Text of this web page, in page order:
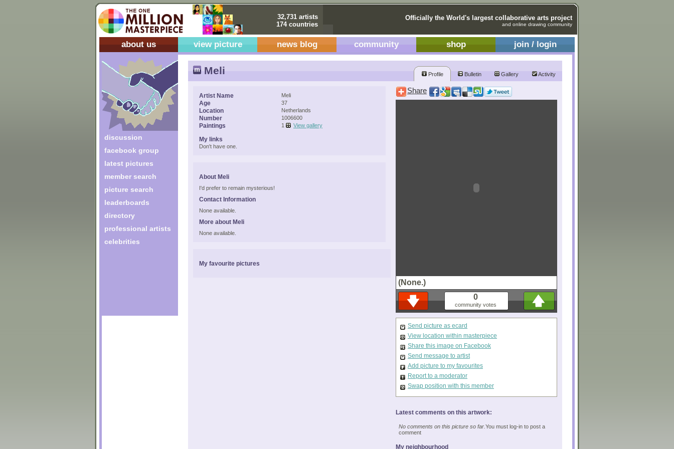
32,731 artists
174 countries
Officially the World's largest collaborative arts project
and online drawing community
about us view picture news blog community shop join / login
discussion
facebook group
latest pictures
member search
picture search
leaderboards
directory
professional artists
celebrities
Meli Profile Bulletin Gallery Activity
Artist Name Meli
Age 37
Location Netherlands
Number 1006600
Paintings 1 View gallery
My links
Don't have one.
About Meli
I'd prefer to remain mysterious!
Contact Information
None available.
More about Meli
None available.
My favourite pictures
Share
(None.)
0
community votes
Send picture as ecard
View location within masterpiece
Share this image on Facebook
Send message to artist
Add picture to my favourites
Report to a moderator
Swap position with this member
Latest comments on this artwork:
No comments on this picture so far. You must log-in to post a
comment
My neighbourhood